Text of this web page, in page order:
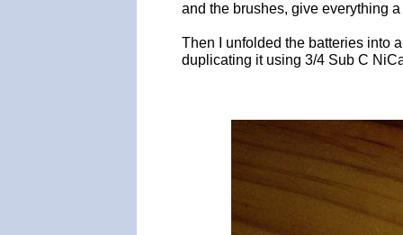
and the brushes, give everything
Then I unfolded the batteries into
duplicating it using 3/4 Sub C